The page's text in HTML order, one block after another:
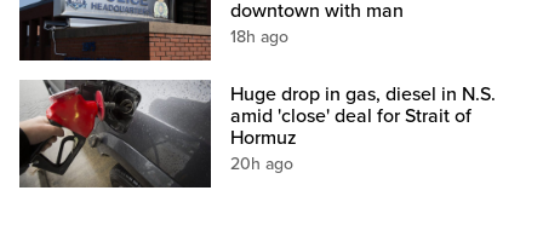
downtown with man
18h ago
Huge drop in gas, diesel in N.S.
amid 'close' deal for Strait of
Hormuz
20h ago